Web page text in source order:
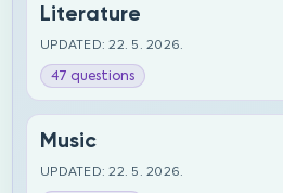
Literature
UPDATED: 22. 5. 2026.
47 questions
Music
UPDATED: 22. 5. 2026.